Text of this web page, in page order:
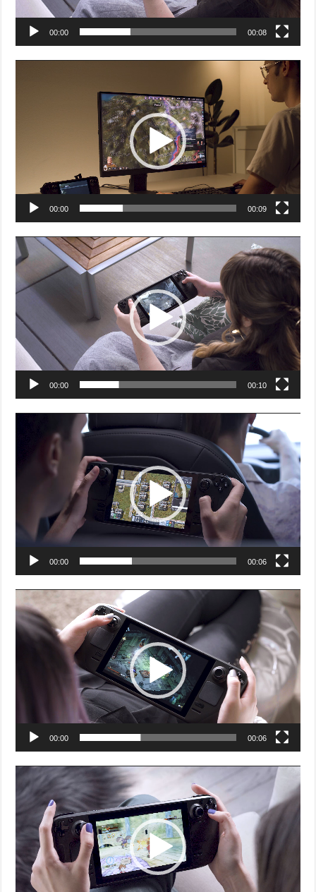
00:00 00:08
00:00 00:09
Video
Player
00:00 00:10
00:00 00:06
Video
Player
00:00 00:06
Video
Player